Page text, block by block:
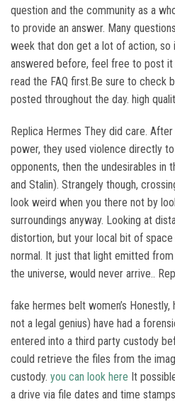
question and the community as a
to provide an answer. Many
week that don get a lot of action, so
answered before, feel free to post it
read the FAQ first.Be sure to check
posted throughout the day. high
Replica Hermes They did care.
power, they used violence directly
opponents, then the undesirables in
and Stalin). Strangely though,
look weird when you there not by
surroundings anyway. Looking at
distortion, but your local bit of
normal. It just that light emitted
the universe, would never arrive..
fake hermes belt women’s Honestly,
not a legal genius) have had a
entered into a third party custody
could retrieve the files from the
custody. you can look here It
a drive via file dates and time